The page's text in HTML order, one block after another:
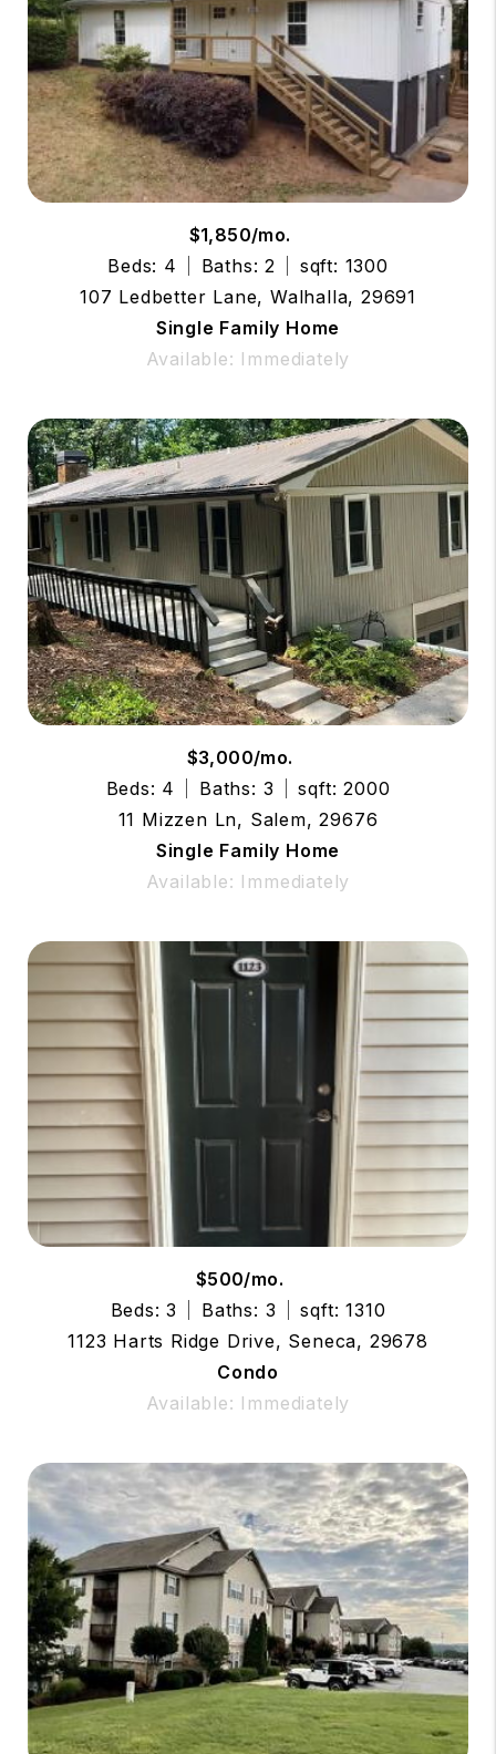
$1,850/mo.
Beds: 4
Baths: 2
sqft: 1300
107 Ledbetter Lane, Walhalla, 29691
Single Family Home
Available: Immediately
$3,000/mo.
Beds: 4
Baths: 3
sqft: 2000
11 Mizzen Ln, Salem, 29676
Single Family Home
Available: Immediately
$500/mo.
Beds: 3
Baths: 3
sqft: 1310
1123 Harts Ridge Drive, Seneca, 29678
Condo
Available: Immediately